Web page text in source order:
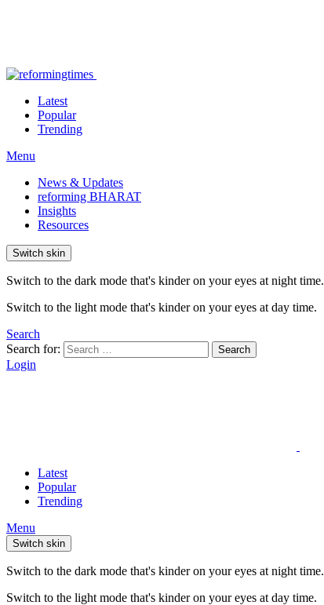
Latest
Popular
Trending
Menu
News & Updates
reforming BHARAT
Insights
Resources
Switch skin
Switch to the dark mode that's kinder on your eyes at night time.
Switch to the light mode that's kinder on your eyes at day time.
Search
Search for:
Search
Login
Latest
Popular
Trending
Menu
Switch skin
Switch to the dark mode that's kinder on your eyes at night time.
Switch to the light mode that's kinder on your eyes at day time.